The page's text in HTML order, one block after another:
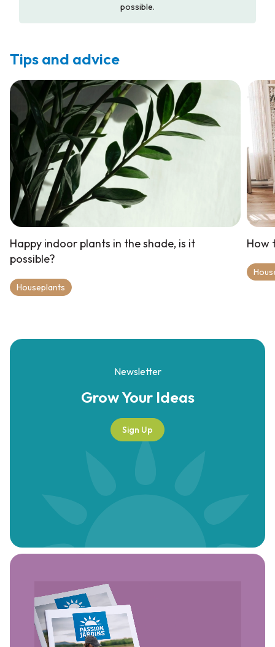
possible.
Tips and advice
Happy indoor plants in the shade, is it
possible?
Houseplants
How
Newsletter
Grow YourIdeas
Sign Up